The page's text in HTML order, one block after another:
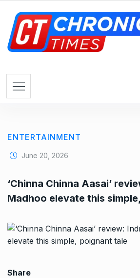
ENTERTAINMENT
June 20, 2026
‘Chinna Chinna Aasai’
Madhoo elevate this
Share